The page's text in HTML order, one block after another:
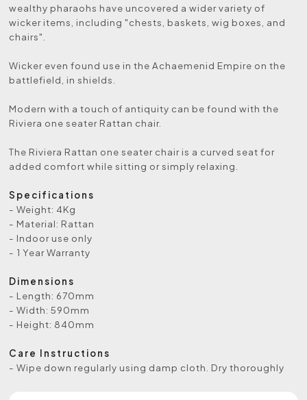
wealthy pharaohs have uncovered a wider variety of
wicker items, including "chests, baskets, wig boxes, and
chairs".
Wicker even found use in the Achaemenid Empire on the
battlefield, in shields.
Modern with a touch of antiquity can be found with the
Riviera one seater Rattan chair.
The Riviera Rattan one seater chair is a curved seat for
added comfort while sitting or simply relaxing.
Specifications
- Weight: 4Kg
- Material: Rattan
- Indoor use only
- 1 Year Warranty
Dimensions
- Length: 670mm
- Width: 590mm
- Height: 840mm
Care Instructions
- Wipe down regularly using damp cloth. Dry thoroughly